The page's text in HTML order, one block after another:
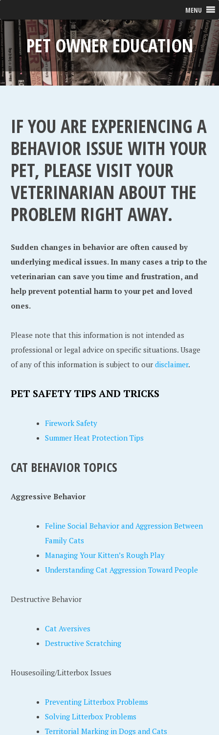
MENU
PET OWNER EDUCATION
IF YOU ARE EXPERIENCING A
BEHAVIOR ISSUE WITH YOUR
PET, PLEASE VISIT YOUR
VETERINARIAN ABOUT THE
PROBLEM RIGHT AWAY.
Sudden changes in behavior are often caused by
underlying medical issues. In many cases a trip to the
veterinarian can save you time and frustration, and
help prevent potential harm to your pet and loved
ones.
Please note that this information is not intended as
professional or legal advice on specific situations. Usage
of any of this information is subject to ourdisclaimer.
PET SAFETY TIPS AND TRICKS
Firework Safety
Summer Heat Protection Tips
CAT BEHAVIOR TOPICS
Aggressive Behavior
Feline Social Behavior and Aggression Between
Family Cats
Managing Your Kitten’s Rough Play
Understanding Cat Aggression Toward People
Destructive Behavior
Cat Aversives
Destructive Scratching
Housesoiling/Litterbox Issues
Preventing Litterbox Problems
Solving Litterbox Problems
Territorial Marking in Dogs and Cats